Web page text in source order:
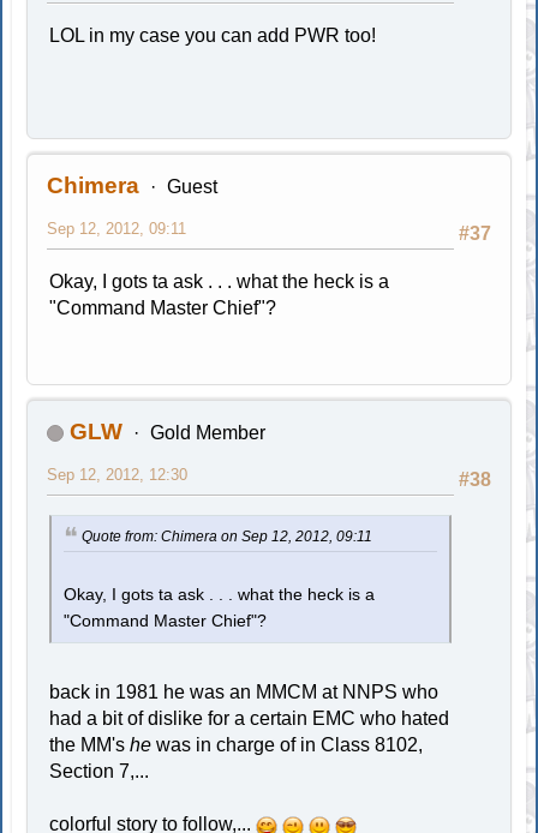
LOL in my case you can add PWR too!
Chimera Guest
#37
Sep 12, 2012, 09:11
Okay, I gots ta ask . . . what the heck is a
"Command Master Chief"?
GLW Gold Member
#38
Sep 12, 2012, 12:30
Quote from: Chimera on Sep 12, 2012, 09:11
Okay, I gots ta ask . . . what the heck is a
"Command Master Chief"?
back in 1981 he was an MMCM at NNPS who
had a bit of dislike for a certain EMC who hated
the MM'she was in charge of in Class 8102,
Section 7,...
colorful story to follow,...